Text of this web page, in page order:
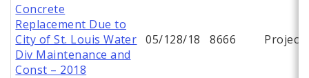
Concrete
Replacement Due to
City of St. Louis Water
Div Maintenance and
Const – 2018
05/128/18 8666 Project